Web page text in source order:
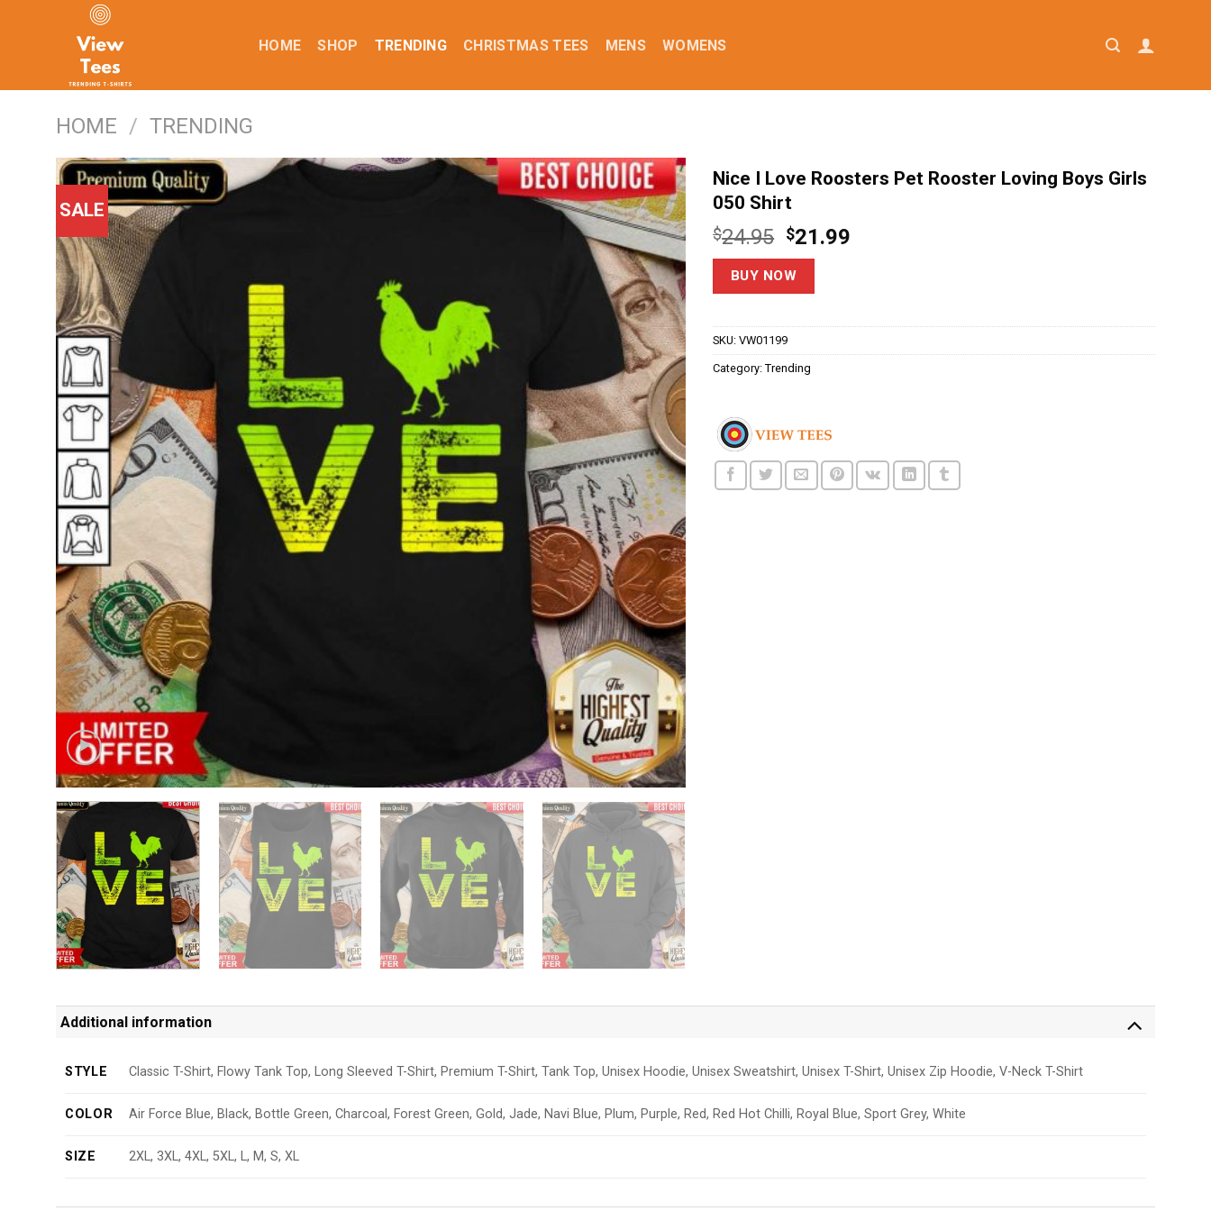
HOME SHOP TRENDING CHRISTMAS TEES MENS WOMENS
HOME / TRENDING
SALE
Nice I Love Roosters Pet Rooster Loving Boys Girls
050 Shirt
$24.95 Original
price
was:
$24.95.
$21.99
BUY NOW
SKU:VW01199
Category:Trending
Additional information
STYLE Classic T-Shirt, Flowy Tank Top, Long Sleeved T-Shirt, Premium T-Shirt, Tank Top, Unisex Hoodie, Unisex Sweatshirt, Unisex T-Shirt, Unisex Zip Hoodie, V-Neck T-Shirt
COLOR Air Force Blue, Black, Bottle Green, Charcoal, Forest Green, Gold, Jade, Navi Blue, Plum, Purple, Red, Red Hot Chilli, Royal Blue, Sport Grey, White
SIZE 2XL, 3XL, 4XL, 5XL, L, M, S, XL